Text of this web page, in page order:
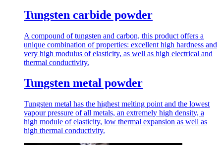
Tungsten carbide powder
A compound of tungsten and carbon, this product offers a
unique combination of properties: excellent high hardness and
very high modulus of elasticity, as well as high electrical and
thermal conductivity.
Tungsten metal powder
Tungsten metal has the highest melting point and the lowest
vapour pressure of all metals, an extremely high density, a
high module of elasticity, low thermal expansion as well as
high thermal conductivity.